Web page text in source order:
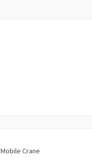
Mobile Crane